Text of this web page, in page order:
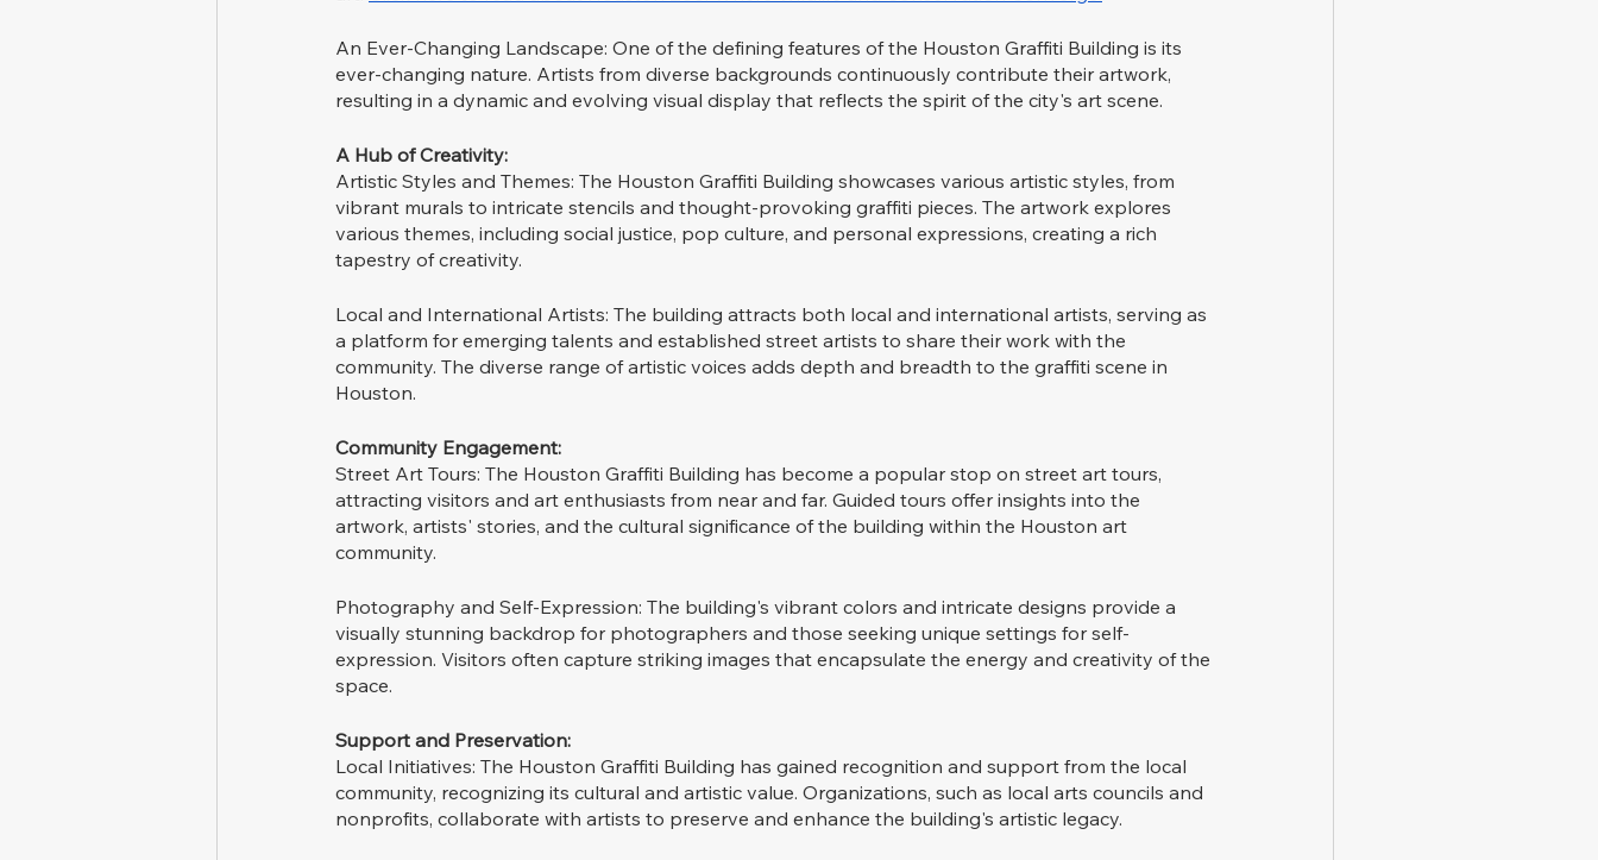
An Ever-Changing Landscape: One of the defining features of the Houston Graffiti Building is its
ever-changing nature. Artists from diverse backgrounds continuously contribute their artwork,
resulting in a dynamic and evolving visual display that reflects the spirit of the city's art scene.
A Hub of Creativity:
Artistic Styles and Themes: The Houston Graffiti Building showcases various artistic styles, from
vibrant murals to intricate stencils and thought-provoking graffiti pieces. The artwork explores
various themes, including social justice, pop culture, and personal expressions, creating a rich
tapestry of creativity.
Local and International Artists: The building attracts both local and international artists, serving as
a platform for emerging talents and established street artists to share their work with the
community. The diverse range of artistic voices adds depth and breadth to the graffiti scene in
Houston.
Community Engagement:
Street Art Tours: The Houston Graffiti Building has become a popular stop on street art tours,
attracting visitors and art enthusiasts from near and far. Guided tours offer insights into the
artwork, artists' stories, and the cultural significance of the building within the Houston art
community.
Photography and Self-Expression: The building's vibrant colors and intricate designs provide a
visually stunning backdrop for photographers and those seeking unique settings for self-
expression. Visitors often capture striking images that encapsulate the energy and creativity of the
space.
Support and Preservation:
Local Initiatives: The Houston Graffiti Building has gained recognition and support from the local
community, recognizing its cultural and artistic value. Organizations, such as local arts councils and
nonprofits, collaborate with artists to preserve and enhance the building's artistic legacy.